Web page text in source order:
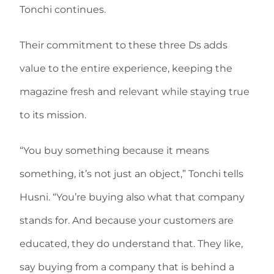
Tonchi continues.
Their commitment to these three Ds adds
value to the entire experience, keeping the
magazine fresh and relevant while staying true
to its mission.
“You buy something because it means
something, it’s not just an object,” Tonchi tells
Husni. “You’re buying also what that company
stands for. And because your customers are
educated, they do understand that. They like,
say buying from a company that is behind a